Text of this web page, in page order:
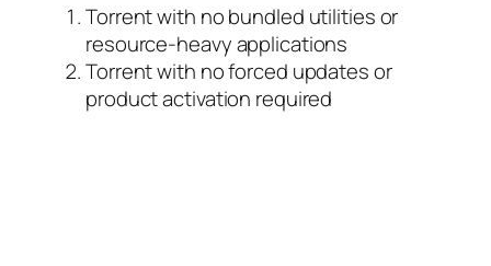
Torrent with no bundled utilities or
resource-heavy applications
Torrent with no forced updates or
product activation required